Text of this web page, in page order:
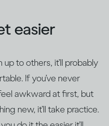
easier
to others, it’ll probably
If you’ve never
awkward at first, but
new, it’ll take practice.